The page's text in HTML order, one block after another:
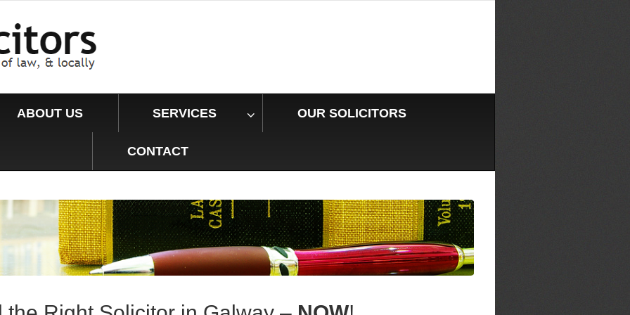
ABOUT US SERVICES OUR SOLICITORS
CONTACT